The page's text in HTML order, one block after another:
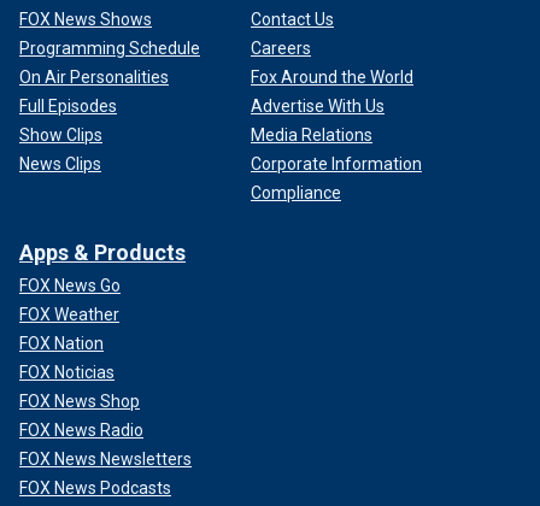
FOX News Shows
Programming Schedule
On Air Personalities
Full Episodes
Show Clips
News Clips
Contact Us
Careers
Fox Around the World
Advertise With Us
Media Relations
Corporate Information
Compliance
Apps & Products
FOX News Go
FOX Weather
FOX Nation
FOX Noticias
FOX News Shop
FOX News Radio
FOX News Newsletters
FOX News Podcasts